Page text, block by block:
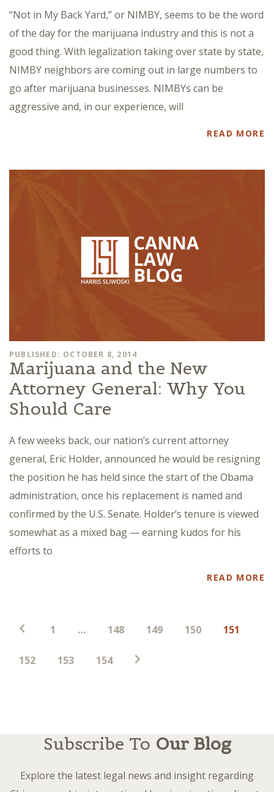
“Not in My Back Yard,” or NIMBY, seems to be the word
of the day for the marijuana industry and this is not a
good thing. With legalization taking over state by state,
NIMBY neighbors are coming out in large numbers to
go after marijuana businesses. NIMBYs can be
aggressive and, in our experience, will
READ MORE
PUBLISHED: OCTOBER 8, 2014
Marijuana and the New
Attorney General: Why You
Should Care
A few weeks back, our nation’s current attorney
general, Eric Holder, announced he would be resigning
the position he has held since the start of the Obama
administration, once his replacement is named and
confirmed by the U.S. Senate. Holder’s tenure is viewed
somewhat as a mixed bag — earning kudos for his
efforts to
READ MORE
Posts
1 … 148 149 150 151
152 153 154
Subscribe To Our Blog
Explore the latest legal news and insight regarding